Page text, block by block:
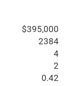
$395,000
2384
4
2
0.42